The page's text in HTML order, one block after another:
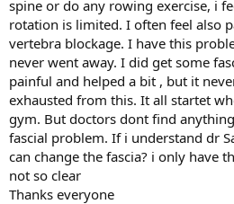
e
r
spine or do any rowing exercise, i
rotation is limited. I often feel also
vertebra blockage. I have this
never went away. I did get some
painful and helped a bit , but it
exhausted from this. It all startet
gym. But doctors dont find
fascial problem. If i understand dr
can change the fascia? i only have
not so clear
Thanks everyone